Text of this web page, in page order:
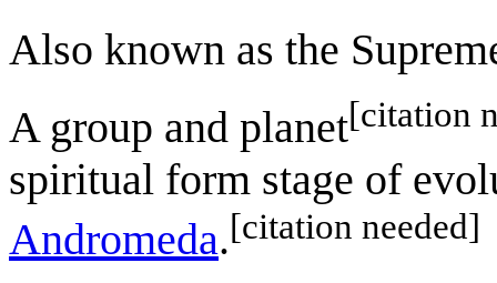
Also known as the
A group and planet[citation
spiritual form stage of
Andromeda.[citation needed]